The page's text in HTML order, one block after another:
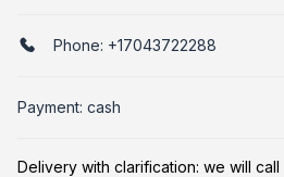
Phone: +17043722288
Payment: cash
Delivery with clarification: we will